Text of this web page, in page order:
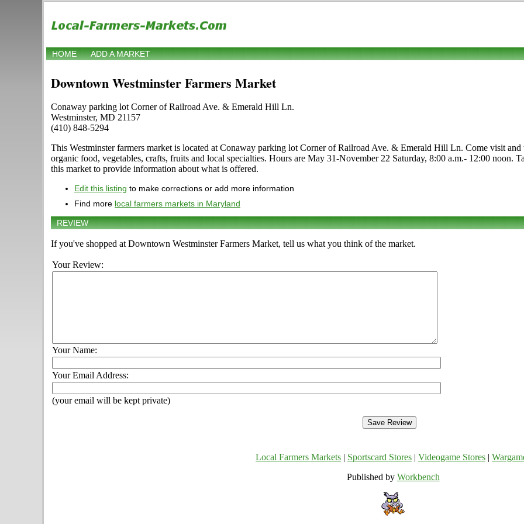
HOME ADD A MARKET
Downtown Westminster Farmers Market
Conaway parking lot Corner of Railroad Ave. & Emerald Hill Ln.
Westminster, MD 21157
(410) 848-5294
This Westminster farmers market is located at Conaway parking lot Corner of Railroad Ave. & Emerald Hill Ln. Come visit
organic food, vegetables, crafts, fruits and local specialties. Hours are May 31-November 22 Saturday, 8:00 a.m.- 12:00
this market to provide information about what is offered.
Edit this listing to make corrections or add more information
Find more local farmers markets in Maryland
REVIEW
If you've shopped at Downtown Westminster Farmers Market, tell us what you think of the market.
Your Review:
Your Name:
Your Email Address:
(your email will be kept private)
Local Farmers Markets Sportscard Stores Videogame Stores
Published by Workbench